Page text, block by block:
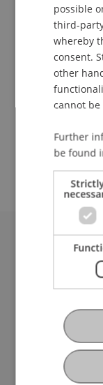
School or
Affiliate
Event
Contact
University
Fürst-Franz-
T +423 265 11 11
info@uni.li
Fußzeile
Legal Resources
Privacy Policy
possible
third-
whereby
consent.
other
cannot
Further
be found